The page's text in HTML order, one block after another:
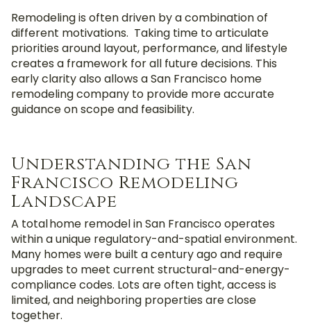
Remodeling is often driven by a combination of
different motivations. Taking time to articulate
priorities around layout, performance, and lifestyle
creates a framework for all future decisions. This
early clarity also allows a San Francisco home
remodeling company to provide more accurate
guidance on scope and feasibility.
Understanding the San
Francisco Remodeling
Landscape
A total home remodel in San Francisco operates
within a unique regulatory-and-spatial environment.
Many homes were built a century ago and require
upgrades to meet current structural-and-energy-
compliance codes. Lots are often tight, access is
limited, and neighboring properties are close
together.